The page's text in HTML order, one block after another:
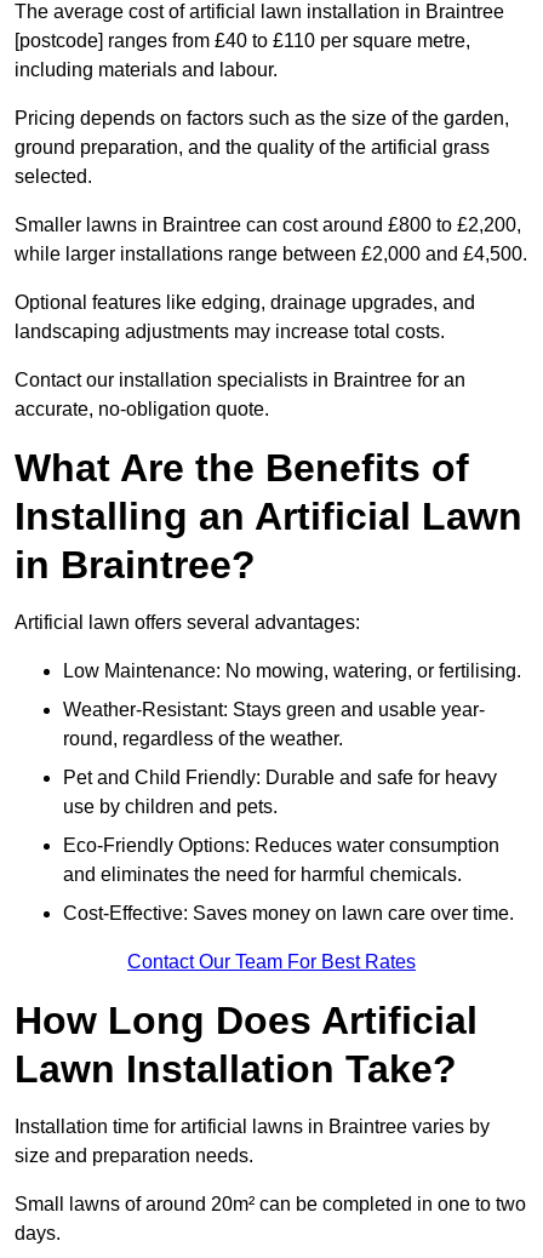
The average cost of artificial lawn installation in Braintree
[postcode] ranges from £40 to £110 per square metre,
including materials and labour.
Pricing depends on factors such as the size of the garden,
ground preparation, and the quality of the artificial grass
selected.
Smaller lawns in Braintree can cost around £800 to £2,200,
while larger installations range between £2,000 and £4,500.
Optional features like edging, drainage upgrades, and
landscaping adjustments may increase total costs.
Contact our installation specialists in Braintree for an
accurate, no-obligation quote.
What Are the Benefits of
Installing an Artificial Lawn
in Braintree?
Artificial lawn offers several advantages:
Low Maintenance: No mowing, watering, or fertilising.
Weather-Resistant: Stays green and usable year-
round, regardless of the weather.
Pet and Child Friendly: Durable and safe for heavy
use by children and pets.
Eco-Friendly Options: Reduces water consumption
and eliminates the need for harmful chemicals.
Cost-Effective: Saves money on lawn care over time.
Contact Our Team For Best Rates
How Long Does Artificial
Lawn Installation Take?
Installation time for artificial lawns in Braintree varies by
size and preparation needs.
Small lawns of around 20m² can be completed in one to two
days.